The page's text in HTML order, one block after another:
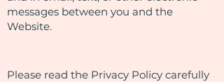
messages between you and the
Website.
Please read the Privacy Policy carefully